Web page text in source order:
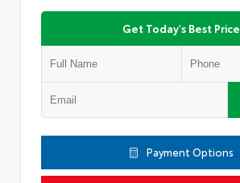
Get Today's Best Price
Payment Options